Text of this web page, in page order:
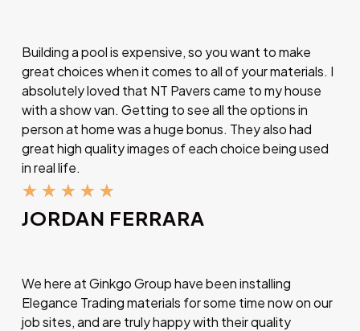
Building a pool is expensive, so you want to make
great choices when it comes to all of your materials. I
absolutely loved that NT Pavers came to my house
with a show van. Getting to see all the options in
person at home was a huge bonus. They also had
great high quality images of each choice being used
in real life.
★ ★ ★ ★ ★
JORDAN FERRARA
We here at Ginkgo Group have been installing
Elegance Trading materials for some time now on our
job sites, and are truly happy with their quality